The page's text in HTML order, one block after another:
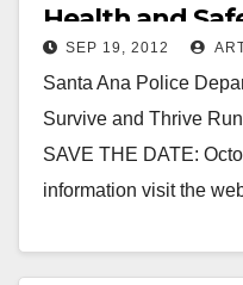
Health and
SEP 19, 2012
Santa Ana Police
Survive and Thrive
SAVE THE DATE:
information visit the